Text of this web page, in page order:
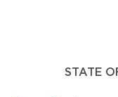
STATE